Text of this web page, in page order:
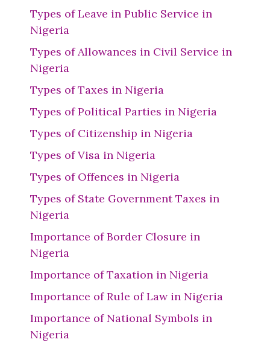
Types of Leave in Public Service in
Nigeria
Types of Allowances in Civil Service in
Nigeria
Types of Taxes in Nigeria
Types of Political Parties in Nigeria
Types of Citizenship in Nigeria
Types of Visa in Nigeria
Types of Offences in Nigeria
Types of State Government Taxes in
Nigeria
Importance of Border Closure in
Nigeria
Importance of Taxation in Nigeria
Importance of Rule of Law in Nigeria
Importance of National Symbols in
Nigeria